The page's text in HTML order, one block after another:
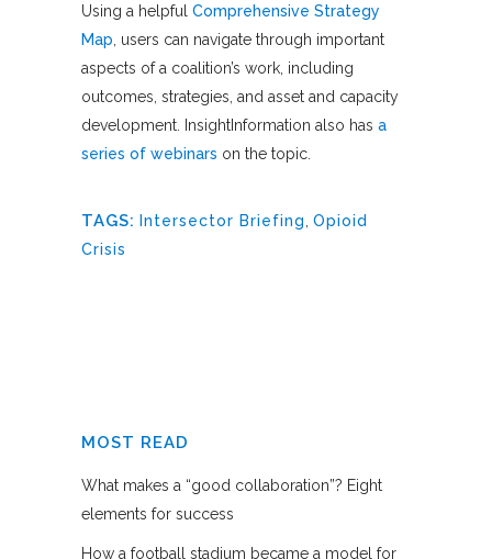
Using a helpful Comprehensive Strategy
Map , users can navigate through important
aspects of a coalition’s work, including
outcomes, strategies, and asset and capacity
development. InsightInformation also has a
series of webinars on the topic.
TAGS: Intersector Briefing Opioid
Crisis
MOST READ
What makes a “good collaboration”? Eight
elements for success
How a football stadium became a model for